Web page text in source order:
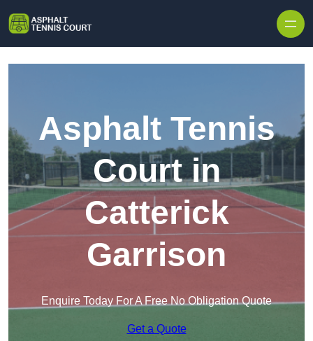
Asphalt Tennis
Court in
Catterick
Garrison
Enquire Today For A Free No Obligation Quote
Get a Quote